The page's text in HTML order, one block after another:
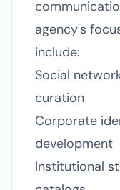
agency's
include:
Social
curation
Corporate
development
Institutional